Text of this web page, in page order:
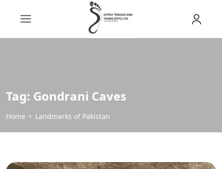
Tag: Gondrani Caves
Home Landmarks of Pakistan